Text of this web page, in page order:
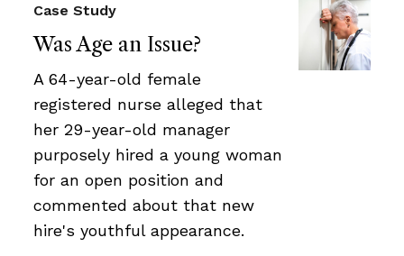
Was Age an Issue?
Case Study
A 64-year-old female
registered nurse alleged that
her 29-year-old manager
purposely hired a young woman
for an open position and
commented about that new
hire's youthful appearance.